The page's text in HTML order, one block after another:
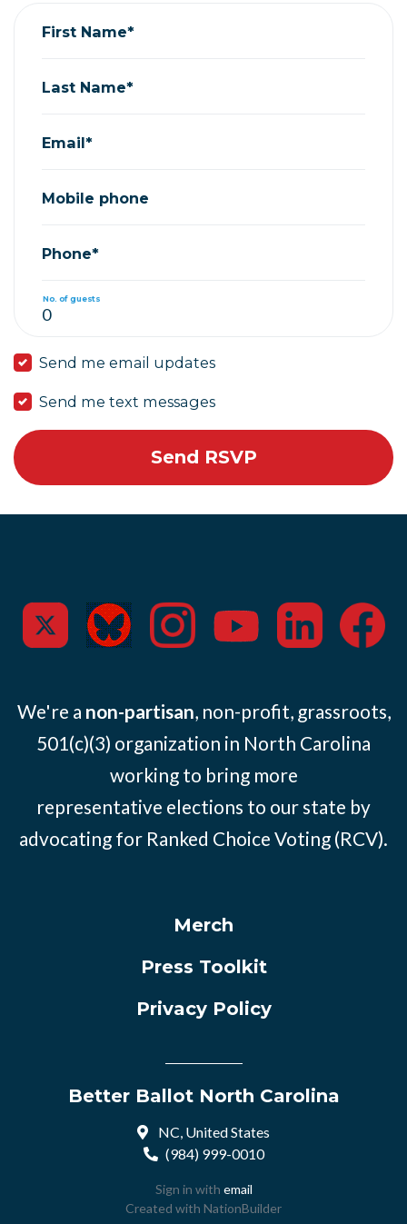
First Name*
Last Name*
Email*
Mobile phone
Phone*
No. of guests
Send me email updates
Send me text messages
We're a non-partisan, non-profit, grassroots,
501(c)(3) organization in North Carolina
working to bring more
representative elections to our state by
advocating for Ranked Choice Voting (RCV).
Merch
Press Toolkit
Privacy Policy
Better Ballot North Carolina
NC, United States
(984) 999-0010
Sign in with email
Created with NationBuilder